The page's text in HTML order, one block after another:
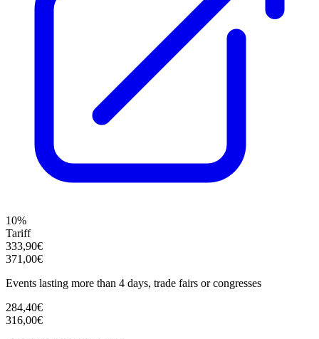
10%
Tariff
333,90€
371,00€
Events lasting more than 4 days, trade fairs or congresses
284,40€
316,00€